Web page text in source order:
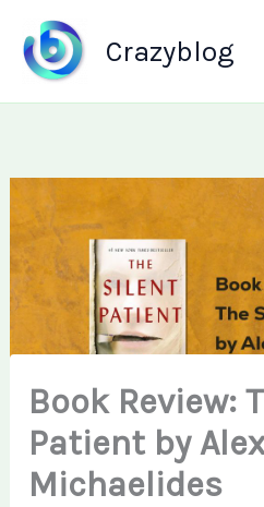
content
Crazyblog
Book Review:
Patient by
Michaelides